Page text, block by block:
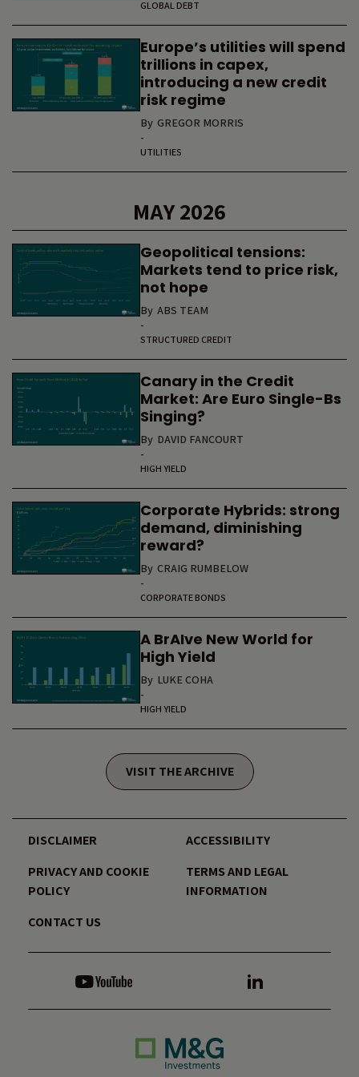
GLOBAL DEBT
Europe’s utilities will spend
trillions in capex,
introducing a new credit
risk regime
By GREGOR MORRIS
-
UTILITIES
MAY 2026
Geopolitical tensions:
Markets tend to price risk,
not hope
By ABS TEAM
-
STRUCTURED CREDIT
Canary in the Credit
Market: Are Euro Single-Bs
Singing?
By DAVID FANCOURT
-
HIGH YIELD
Corporate Hybrids: strong
demand, diminishing
reward?
By CRAIG RUMBELOW
-
CORPORATE BONDS
A BrAIve New World for
High Yield
By LUKE COHA
-
HIGH YIELD
VISIT THE ARCHIVE
DISCLAIMER
ACCESSIBILITY
PRIVACY AND COOKIE
POLICY
TERMS AND LEGAL
INFORMATION
CONTACT US